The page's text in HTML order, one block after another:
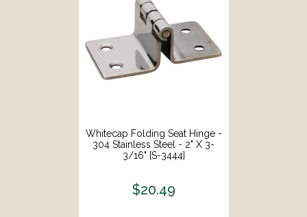
Whitecap Folding Seat Hinge -
304 Stainless Steel - 2" X 3-
3/16" [S-3444]
$20.49